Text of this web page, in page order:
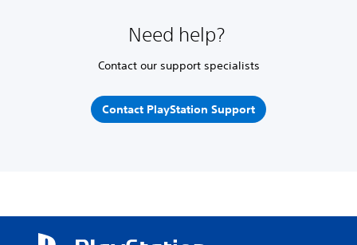
Need help?
Contact our support specialists
Contact PlayStation Support